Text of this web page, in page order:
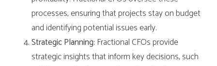
processes, ensuring that projects stay on budget
and identifying potential issues early.
Strategic Planning: Fractional CFOs provide
strategic insights that inform key decisions, such